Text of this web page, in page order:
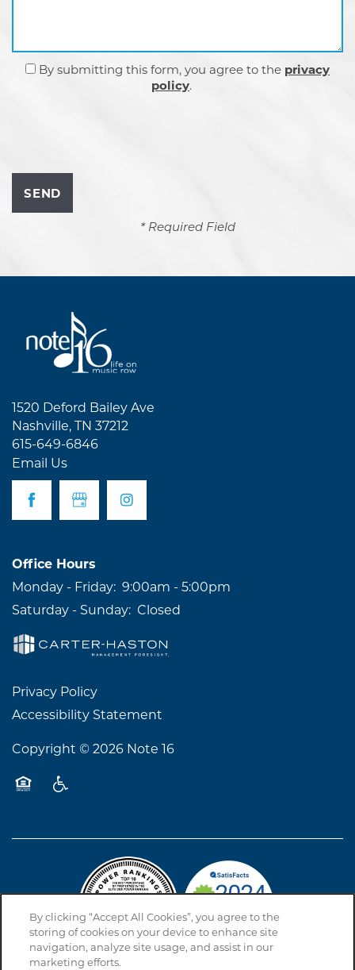
By submitting this form, you agree to the privacy
policy.
* Required Field
1520 Deford Bailey Ave
Nashville,TN 37212
615-649-6846
Email Us
Office Hours
Monday - Friday: 9:00am - 5:00pm
Saturday - Sunday: Closed
Privacy Policy
Accessibility Statement
Copyright © 2026 Note 16
By clicking “Accept All Cookies”, you agree to the
storing of cookies on your device to enhance site
navigation, analyze site usage, and assist in our
marketing efforts.